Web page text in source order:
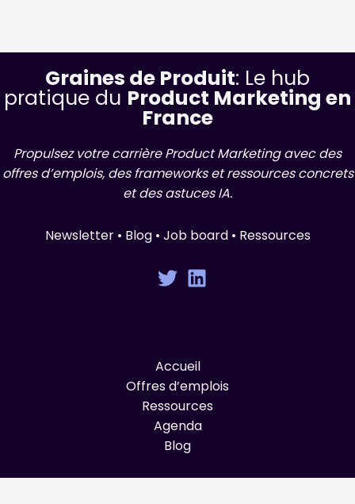
Graines de Produit: Le hub
pratique du Product Marketing en
France
Propulsez votre carrière Product Marketing avec des
offres d’emplois, des frameworks et ressources concrets
et des astuces IA.
Newsletter • Blog • Job board • Ressources
Accueil
Offres d’emplois
Ressources
Agenda
Blog